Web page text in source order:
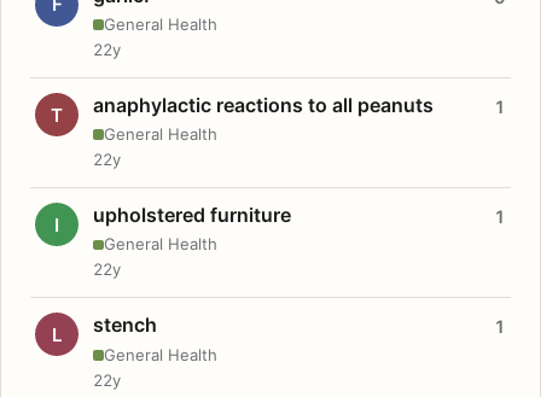
F
General Health
22y
T anaphylactic reactions to all peanuts
General Health
1
22y
I upholstered furniture
General Health
1
22y
L stench
General Health
1
22y